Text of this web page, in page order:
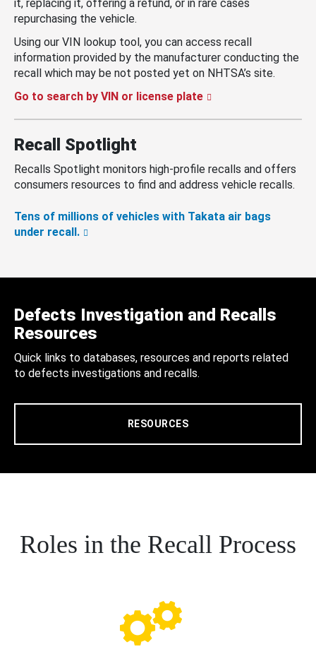
it, replacing it, offering a refund, or in rare cases
repurchasing the vehicle.
Using our VIN lookup tool, you can access recall
information provided by the manufacturer conducting the
recall which may be not posted yet on NHTSA’s site.
Go to search by VIN or license plate
Recall Spotlight
Recalls Spotlight monitors high-profile recalls and offers
consumers resources to find and address vehicle recalls.
Tens of millions of vehicles with Takata air bags
under recall.
Defects Investigation and Recalls
Resources
Quick links to databases, resources and reports related
to defects investigations and recalls.
RESOURCES
Roles in the Recall Process